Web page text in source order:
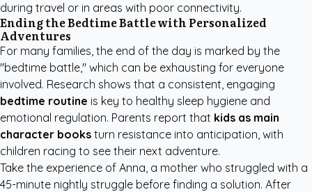
during travel or in areas with poor connectivity.
Ending the Bedtime Battle with Personalized
Adventures
For many families, the end of the day is marked by the
"bedtime battle," which can be exhausting for everyone
involved. Research shows that a consistent, engaging
bedtime routine is key to healthy sleep hygiene and
emotional regulation. Parents report that kids as main
character books turn resistance into anticipation, with
children racing to see their next adventure.
Take the experience of Anna, a mother who struggled with a
45-minute nightly struggle before finding a solution. After